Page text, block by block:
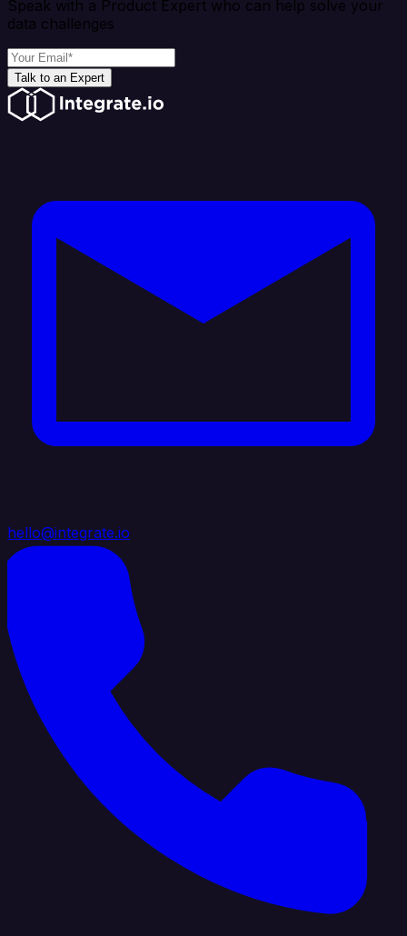
Speak with a Product Expert who can help solve your
data challenges
Talk to an Expert
hello@integrate.io